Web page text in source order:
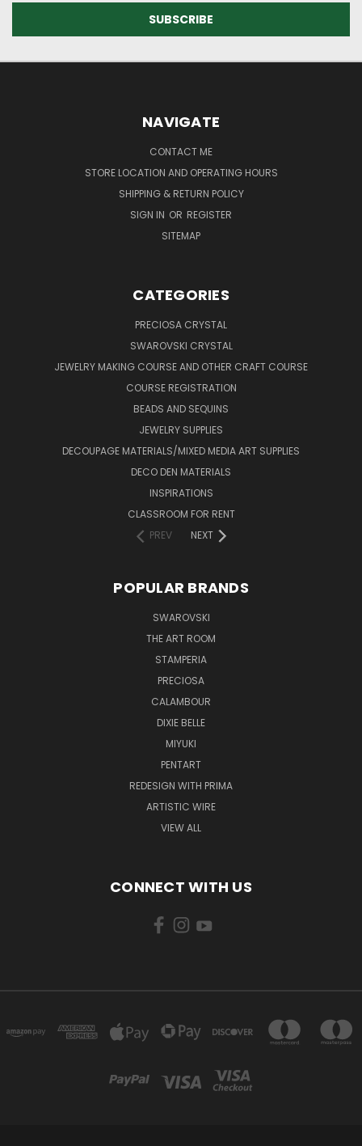
NAVIGATE
CONTACT ME
STORE LOCATION AND OPERATING HOURS
SHIPPING & RETURN POLICY
SIGN IN OR REGISTER
SITEMAP
CATEGORIES
PRECIOSA CRYSTAL
SWAROVSKI CRYSTAL
JEWELRY MAKING COURSE AND OTHER CRAFT COURSE
COURSE REGISTRATION
BEADS AND SEQUINS
JEWELRY SUPPLIES
DECOUPAGE MATERIALS/MIXED MEDIA ART SUPPLIES
DECO DEN MATERIALS
INSPIRATIONS
CLASSROOM FOR RENT
PREV
NEXT
POPULAR BRANDS
SWAROVSKI
THE ART ROOM
STAMPERIA
PRECIOSA
CALAMBOUR
DIXIE BELLE
MIYUKI
PENTART
REDESIGN WITH PRIMA
ARTISTIC WIRE
VIEW ALL
CONNECT WITH US